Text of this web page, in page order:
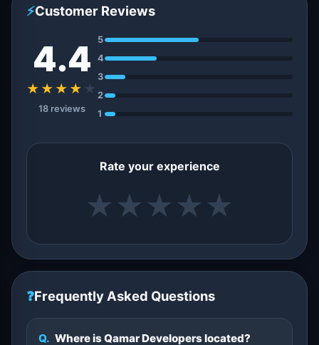
⚡Customer Reviews
4.4
★★★★ ★
18 reviews
5
4
3
2
1
Rate your experience
★ ★ ★ ★ ★
❓Frequently Asked Questions
Q. Where is Qamar Developers located?